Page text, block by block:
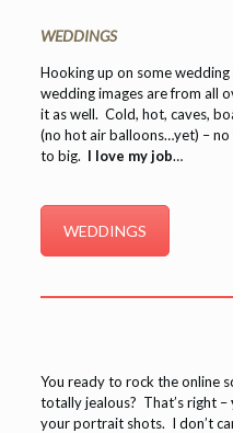
WEDDINGS
Hooking up on some
wedding images are from all
it as well. Cold, hot, caves,
(no hot air balloons…yet) – no
to big. I love my job…
WEDDINGS
You ready to rock the online
totally jealous? That’s right –
your portrait shots. I don’t